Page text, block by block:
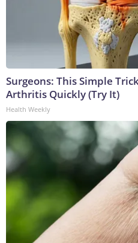
Surgeons: This Simple
Arthritis Quickly (Try It)
Health Weekly